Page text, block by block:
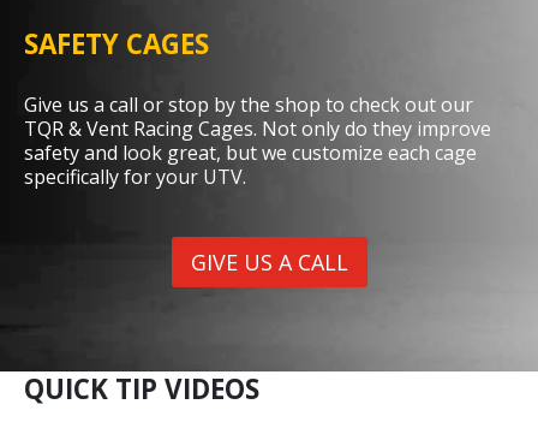
SAFETY CAGES
Give us a call or stop by the shop to check out our
TQR & Vent Racing Cages. Not only do they improve
safety and look great, but we customize each cage
specifically for your UTV.
GIVE US A CALL
QUICK TIP VIDEOS